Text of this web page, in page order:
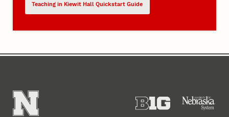
Teaching in Kiewit Hall Quickstart Guide